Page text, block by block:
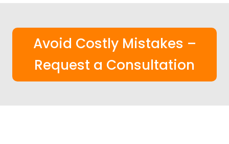
Avoid Costly Mistakes –
Request a Consultation